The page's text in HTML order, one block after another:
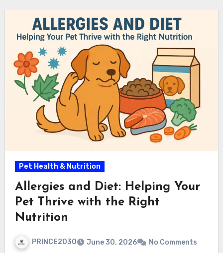
Pet Health & Nutrition
Allergies and Diet: Helping Your
Pet Thrive with the Right
Nutrition
PRINCE2030 June 30, 2026 No Comments